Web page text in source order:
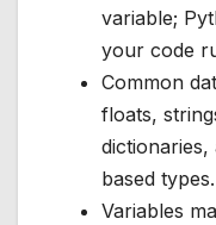
variable;
your code
Common
floats,
based types.
Variables